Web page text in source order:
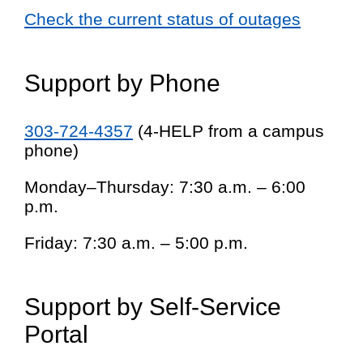
Check the current status of outages
Support by Phone
303-724-4357 (4-HELP from a campus
phone)
Monday–Thursday: 7:30 a.m. – 6:00
p.m.
Friday: 7:30 a.m. – 5:00 p.m.
Support by Self-Service
Portal